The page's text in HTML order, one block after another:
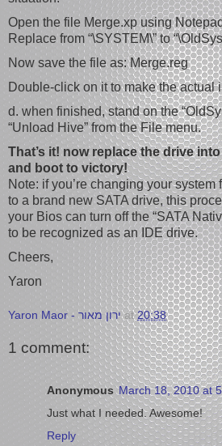
Open the file Merge.xp using
Replace from “\SYSTEM\” to
Now save the file as: Merge.reg
Double-click on it to make the actual
d. when finished, stand on the
“Unload Hive” from the File menu.
That’s it! now replace the drive
and boot to victory!
Note: if you’re changing your
to a brand new SATA drive, this
your Bios can turn off the “SATA
to be recognized as an IDE drive.
Cheers,
Yaron
Yaron Maor - ירון מאור at20:38
1 comment:
Anonymous March 18, 2010 at
Just what I needed. Awesome!
Reply